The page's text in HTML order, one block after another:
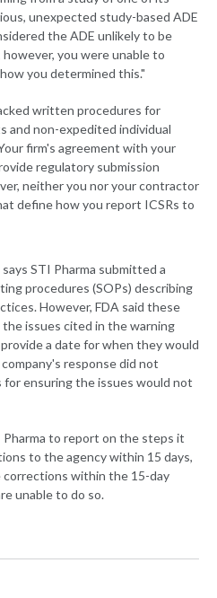
unexpected study-based ADE
the ADE unlikely to be
you were unable to
you determined this."
written procedures for
and non-expedited individual
firm's agreement with your
regulatory submission
neither you nor your contractor
define how you report ICSRs to
STI Pharma submitted a
procedures (SOPs) describing
However, FDA said these
issues cited in the warning
a date for when they would
response did not
ensuring the issues would not
Pharma to report on the steps it
to the agency within 15 days,
corrections within the 15-day
unable to do so.